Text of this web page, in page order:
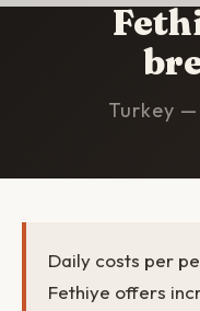
Turkey
Daily costs per
Fethiye offers